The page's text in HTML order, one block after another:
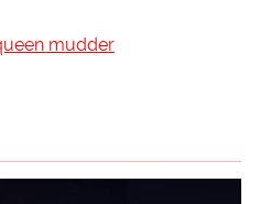
mudder